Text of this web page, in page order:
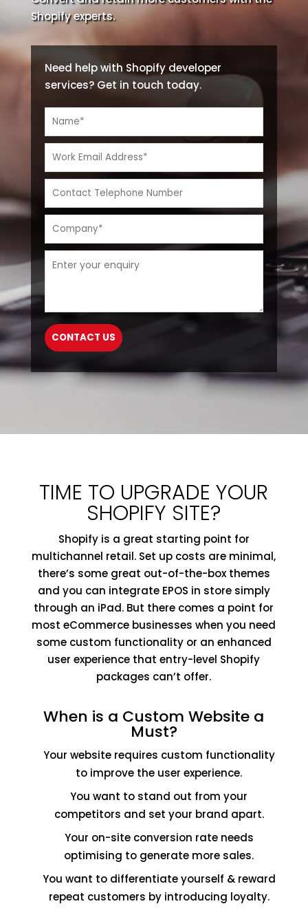
Shopify experts.
Need help with Shopify developer
services? Get in touch today.
TIME TO UPGRADE YOUR
SHOPIFY SITE?
Shopify is a great starting point for
multichannel retail. Set up costs are minimal,
there’s some great out-of-the-box themes
and you can integrate EPOS in store simply
through an iPad. But there comes a point for
most eCommerce businesses when you need
some custom functionality or an enhanced
user experience that entry-level Shopify
packages can’t offer.
When is a Custom Website a
Must?
Your website requires custom functionality
to improve the user experience.
You want to stand out from your
competitors and set your brand apart.
Your on-site conversion rate needs
optimising to generate more sales.
You want to differentiate yourself & reward
repeat customers by introducing loyalty.